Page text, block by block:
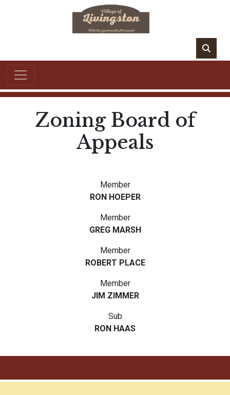
Zoning Board of
Appeals
Member
RON HOEPER
Member
GREG MARSH
Member
ROBERT PLACE
Member
JIM ZIMMER
Sub
RON HAAS